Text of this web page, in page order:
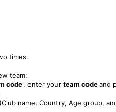
times.
team:
code', enter your team codeand
name, Country, Age group,